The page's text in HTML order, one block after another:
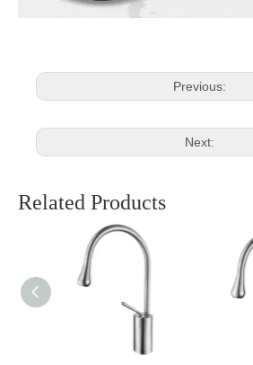
Previous:
Next:
Related Products